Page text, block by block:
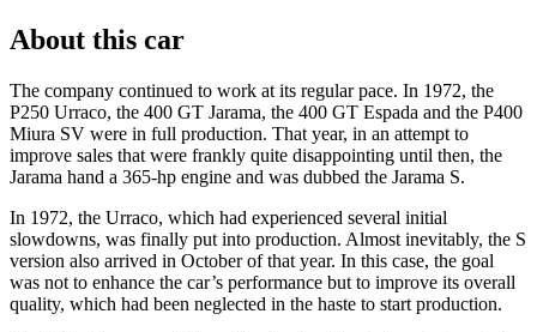
About this car
The company continued to work at its regular pace. In 1972, the
P250 Urraco, the 400 GT Jarama, the 400 GT Espada and the P400
Miura SV were in full production. That year, in an attempt to
improve sales that were frankly quite disappointing until then, the
Jarama hand a 365-hp engine and was dubbed the Jarama S.
In 1972, the Urraco, which had experienced several initial
slowdowns, was finally put into production. Almost inevitably, the S
version also arrived in October of that year. In this case, the goal
was not to enhance the car’s performance but to improve its overall
quality, which had been neglected in the haste to start production.